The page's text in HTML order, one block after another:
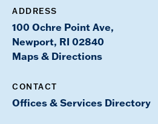
ADDRESS
100 Ochre Point Ave,
Newport, RI 02840
Maps & Directions
CONTACT
Offices & Services Directory